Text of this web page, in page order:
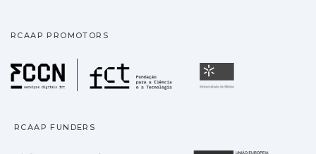
RCAAP PROMOTORS
Fundação para a
RCAAP FUNDERS